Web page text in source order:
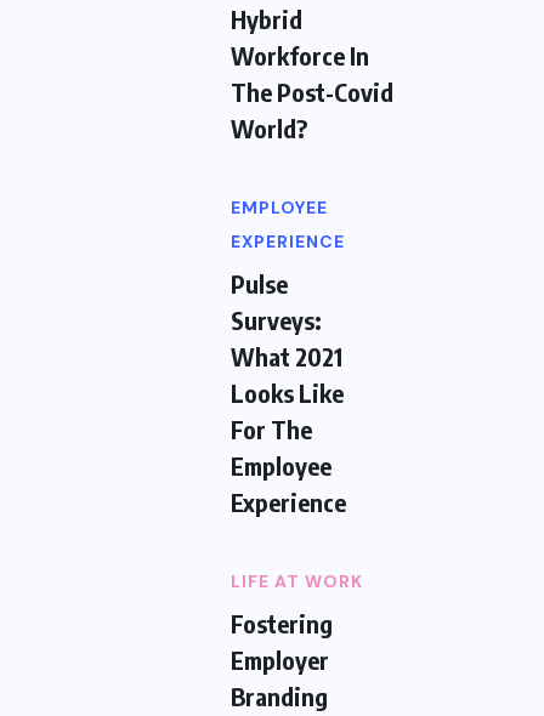
Hybrid
Workforce In
The Post-Covid
World?
EMPLOYEE
EXPERIENCE
Pulse
Surveys:
What 2021
Looks Like
For The
Employee
Experience
LIFE AT WORK
Fostering
Employer
Branding